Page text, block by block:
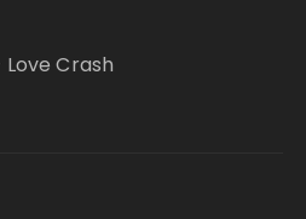
Love Crash